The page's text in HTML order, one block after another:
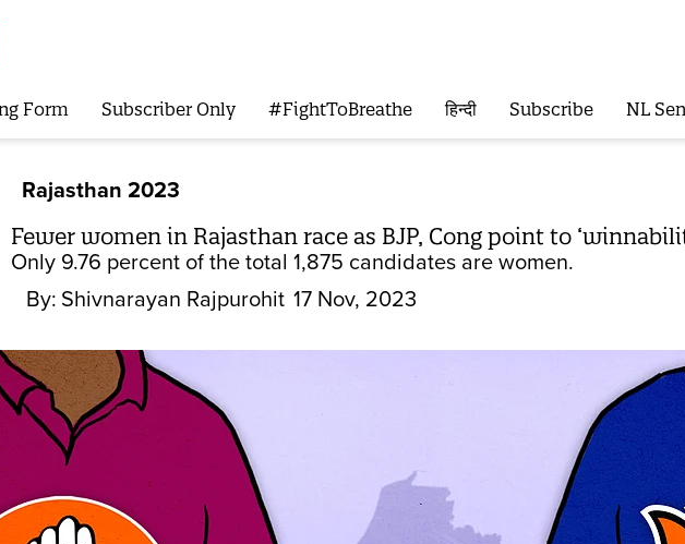
Form Subscriber Only #FightToBreathe हिन्दी Subscribe NL
Rajasthan 2023
Fewer women in Rajasthan race as BJP, Cong point to
Only 9.76 percent of the total 1,875 candidates are women.
By: Shivnarayan Rajpurohit 17 Nov, 2023